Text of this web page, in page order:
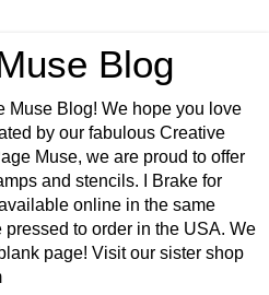
Blog
Muse Blog! We hope you love
by our fabulous Creative
Muse, we are proud to offer
and stencils. I Brake for
online in the same
pressed to order in the USA. We
page! Visit our sister shop